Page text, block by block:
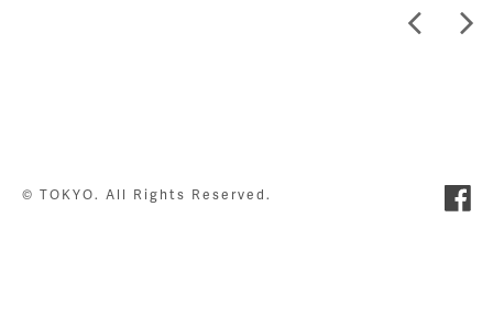
© TOKYO. All Rights Reserved.